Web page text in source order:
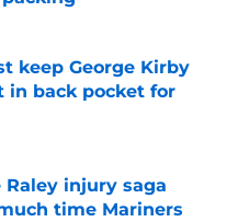
Date
keep George Kirby
in back pocket for
Date
injury saga
time Mariners